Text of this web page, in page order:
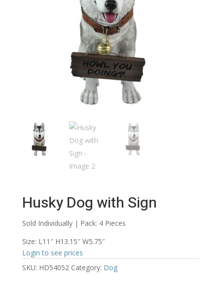
Husky Dog with Sign
Sold Individually | Pack: 4 Pieces
Size: L11″ H13.15″ W5.75″
Login to see prices
SKU: HD54052 Category: Dog